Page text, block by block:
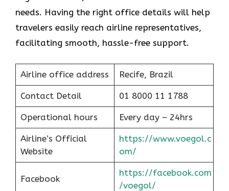
needs. Having the right office details will help
travelers easily reach airline representatives,
facilitating smooth, hassle-free support.
Airline office address Recife, Brazil
Contact Detail 01 8000 11 1788
Operational hours Every day – 24hrs
Airline’s Official
Website
https://www.voegol.c
om/
Facebook
https://facebook.com
/voegol/